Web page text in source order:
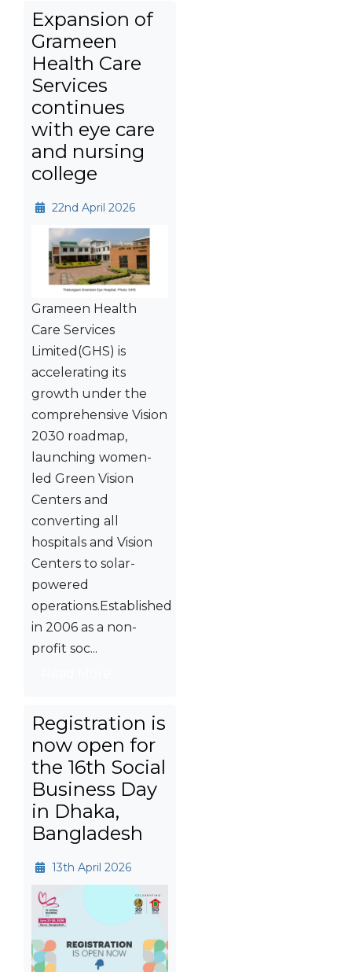
Expansion of
Grameen
Health Care
Services
continues
with eye care
and nursing
college
22nd April 2026
Grameen Health
Care Services
Limited(GHS) is
accelerating its
growth under the
comprehensive Vision
2030 roadmap,
launching women-
led Green Vision
Centers and
converting all
hospitals and Vision
Centers to solar-
powered
operations.Established
in 2006 as a non-
profit soc...
Registration is
now open for
the 16th Social
Business Day
in Dhaka,
Bangladesh
13th April 2026